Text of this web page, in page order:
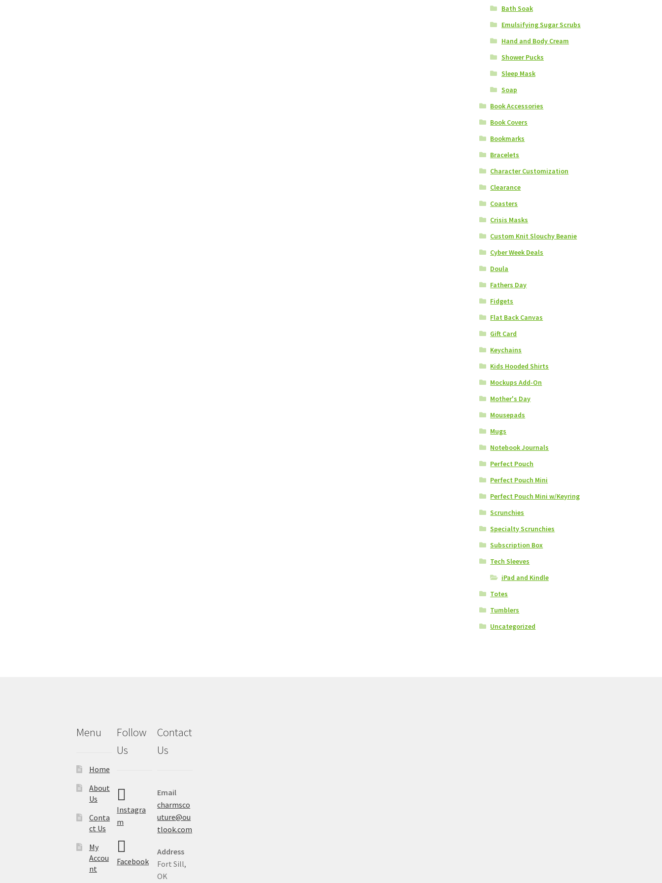
Bath Soak
Emulsifying Sugar Scrubs
Hand and Body Cream
Shower Pucks
Sleep Mask
Soap
Book Accessories
Book Covers
Bookmarks
Bracelets
Character Customization
Clearance
Coasters
Crisis Masks
Custom Knit Slouchy Beanie
Cyber Week Deals
Doula
Fathers Day
Fidgets
Flat Back Canvas
Gift Card
Keychains
Kids Hooded Shirts
Mockups Add-On
Mother's Day
Mousepads
Mugs
Notebook Journals
Perfect Pouch
Perfect Pouch Mini
Perfect Pouch Mini w/Keyring
Scrunchies
Specialty Scrunchies
Subscription Box
Tech Sleeves
iPad and Kindle
Totes
Tumblers
Uncategorized
Menu
Home
About
Us
Conta
ct Us
My
Accou
nt
Follow
Us
Instagra
m
Facebook
Contact
Us
Email
charmsco
uture@ou
tlook.com
Address
Fort Sill,
OK